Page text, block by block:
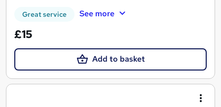
Great service See more
£15
Add to basket